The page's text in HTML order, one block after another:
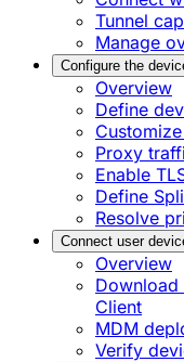
Tunnel
Manage
Configure the
Overview
Define
Proxy
Enable
Define
Resolve
Connect user
Overview
Download
Client
MDM
Verify